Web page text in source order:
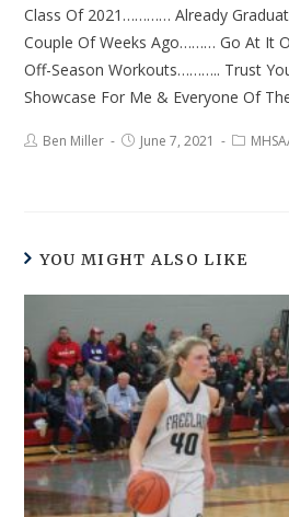
Class Of 2021………… Already
Couple Of Weeks Ago……… Go At It
Off-Season Workouts……….. Trust
Showcase For Me & Everyone Of
Ben Miller June 7, 2021
YOU MIGHT ALSO LIKE